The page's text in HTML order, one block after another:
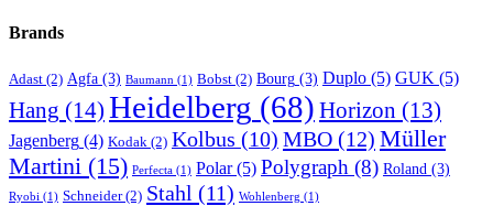
Brands
Adast (2) Agfa (3) Baumann (1) Bobst (2) Bourg (3) Duplo (5) GUK (5)
Hang (14) Heidelberg (68) Horizon (13)
Jagenberg (4) Kodak (2) Kolbus (10) MBO (12) Müller
Martini (15) Perfecta (1) Polar(5) Polygraph (8) Roland (3)
Ryobi (1) Schneider(2) Stahl (11) Wohlenberg (1)